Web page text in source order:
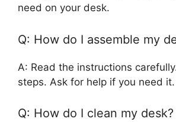
need on your desk.
Q: How do I assemble my
A: Read the instructions
steps. Ask for help if you need it.
Q: How do I clean my desk?